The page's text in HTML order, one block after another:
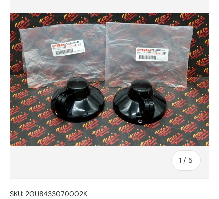
1 / of
5
SKU: 2GU8433070002K